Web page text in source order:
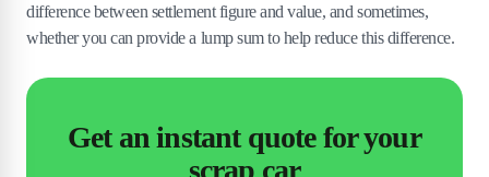
difference between settlement figure and value, and sometimes,
whether you can provide a lump sum to help reduce this difference.
Get an instant quote for your
scrap car